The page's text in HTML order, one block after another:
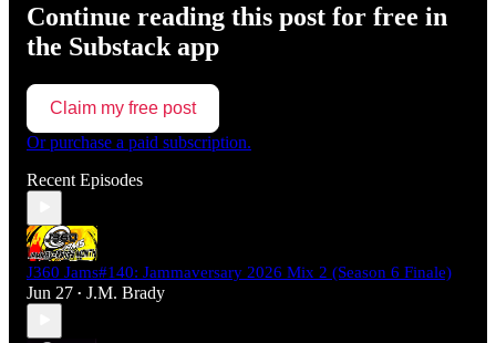
Continue reading this post for free in
the Substack app
Claim my free post
Or purchase a paid subscription.
Recent Episodes
J360 Jams#140: Jammaversary 2026 Mix 2 (Season 6 Finale)
Jun 27 • J.M. Brady